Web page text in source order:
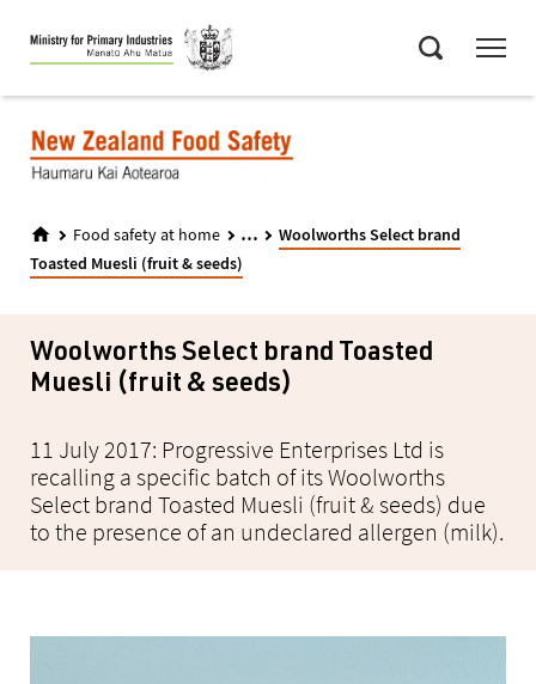
Skip
to
main
Food safety at home ...
Woolworths Select brand
Toasted Muesli (fruit & seeds)
Woolworths Select brand Toasted
Muesli (fruit & seeds)
11 July 2017: Progressive Enterprises Ltd is
recalling a specific batch of its Woolworths
Select brand Toasted Muesli (fruit & seeds) due
to the presence of an undeclared allergen (milk).